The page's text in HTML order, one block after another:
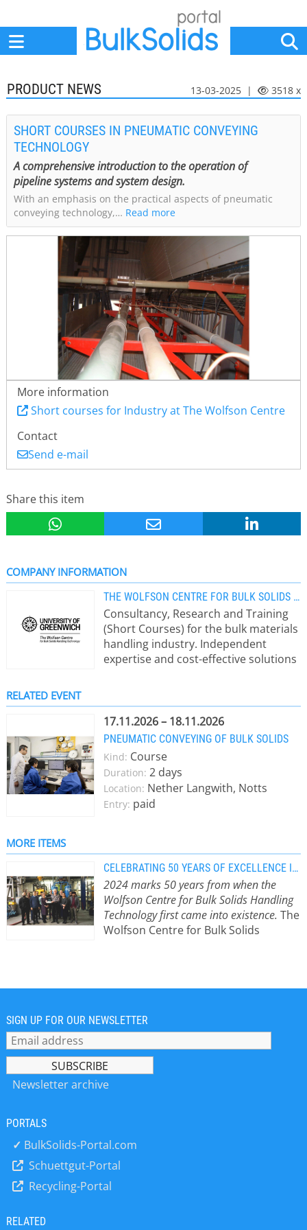
PRODUCT NEWS 13-03-2025 | 3518 x
SHORT COURSES IN PNEUMATIC CONVEYING
TECHNOLOGY
A comprehensive introduction to the operation of
pipeline systems and system design.
With an emphasis on the practical aspects of pneumatic
conveying technology,… Read more
More information
Short courses for Industry at The Wolfson Centre
Contact
Send e-mail
Share this item
COMPANY INFORMATION
THE WOLFSON CENTRE FOR BULK SOLIDS HANDLING TECHNOLOGY
Consultancy, Research and Training
(Short Courses) for the bulk materials
handling industry. Independent
expertise and cost-effective solutions
and bulk materials to behave in the
way they need them to. 2024 marked
50 years of service to the bulk solids
handling industry We shall continue
to help Industry solve its bulk
materials handling issues.
RELATED EVENT
17.11.2026 – 18.11.2026
PNEUMATIC CONVEYING OF BULK SOLIDS
Kind: Course
Duration: 2 days
Location: Nether Langwith, Notts
Entry: paid
MORE ITEMS
CELEBRATING 50 YEARS OF EXCELLENCE IN BULK MATERIALS HANDLING
2024 marks 50 years from when the
Wolfson Centre for Bulk Solids Handling
Technology first came into existence. The
Wolfson Centre for Bulk Solids
Thames Polytechnic, later to become
time, in 1974, the office and
laboratories were based in Woolwich,
where they remained until their
relocation to Medway in Kent in 2005.
The department was set up initially at
that the Polytechnic did not cater for
appointed people to continue this
stream of Research which in turn led
SIGN UP FOR OUR NEWSLETTER
Newsletter archive
PORTALS
✓ BulkSolids-Portal.com
Schuettgut-Portal
Recycling-Portal
RELATED